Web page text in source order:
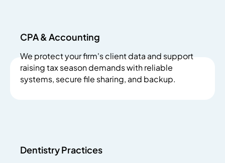
CPA & Accounting
We protect your firm's client data and support
raising tax season demands with reliable
systems, secure file sharing, and backup.
Dentistry Practices